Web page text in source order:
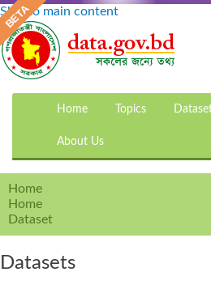
Skip to main content
Home Topics
About Us
Home
Home
Dataset
Datasets